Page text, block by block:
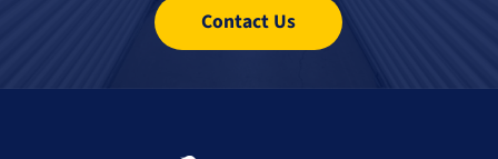
Contact Us